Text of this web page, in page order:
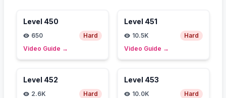
Level 450
650
Hard
Video Guide →
Level 451
10.5K
Hard
Video Guide →
Level 452
2.6K
Hard
Level 453
10.0K
Hard